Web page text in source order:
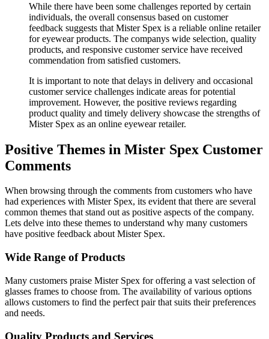
While there have been some challenges reported by certain
individuals, the overall consensus based on customer
feedback suggests that Mister Spex is a reliable online retailer
for eyewear products. The companys wide selection, quality
products, and responsive customer service have received
commendation from satisfied customers.
It is important to note that delays in delivery and occasional
customer service challenges indicate areas for potential
improvement. However, the positive reviews regarding
product quality and timely delivery showcase the strengths of
Mister Spex as an online eyewear retailer.
Positive Themes in Mister Spex Customer
Comments
When browsing through the comments from customers who have
had experiences with Mister Spex, its evident that there are several
common themes that stand out as positive aspects of the company.
Lets delve into these themes to understand why many customers
have positive feedback about Mister Spex.
Wide Range of Products
Many customers praise Mister Spex for offering a vast selection of
glasses frames to choose from. The availability of various options
allows customers to find the perfect pair that suits their preferences
and needs.
Quality Products and Services